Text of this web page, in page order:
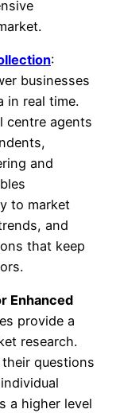
:
businesses
in real time.
centre agents
and
to market
and
that keep
Enhanced
provide a
research.
questions
a higher level